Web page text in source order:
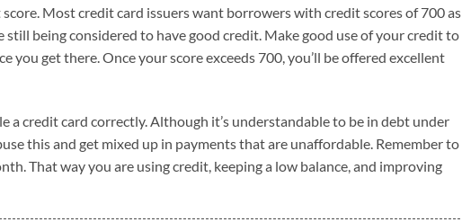
Most credit card issuers want borrowers with credit scores of 700 as
being considered to have good credit. Make good use of your credit to
you get there. Once your score exceeds 700, you’ll be offered excellent
a credit card correctly. Although it’s understandable to be in debt under
this and get mixed up in payments that are unaffordable. Remember to
That way you are using credit, keeping a low balance, and improving